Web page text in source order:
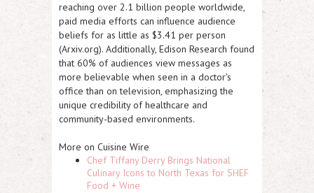
reaching over 2.1 billion people worldwide,
paid media efforts can influence audience
beliefs for as little as $3.41 per person
(Arxiv.org). Additionally, Edison Research found
that 60% of audiences view messages as
more believable when seen in a doctor's
office than on television, emphasizing the
unique credibility of healthcare and
community-based environments.
More on Cuisine Wire
Chef Tiffany Derry Brings National
Culinary Icons to North Texas for SHEF
Food + Wine